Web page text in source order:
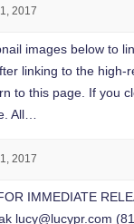
2017
images below to
linking to the high-
to this page. If you
All…
2017
IMMEDIATE
lucy@lucypr.com